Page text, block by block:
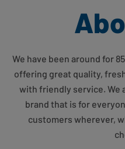
We have been around for
offering great quality,
with friendly service. We
brand that is for
customers wherever,